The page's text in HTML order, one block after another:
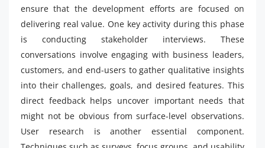
ensure that the development efforts are focused on
delivering real value. One key activity during this phase
is conducting stakeholder interviews. These
conversations involve engaging with business leaders,
customers, and end-users to gather qualitative insights
into their challenges, goals, and desired features. This
direct feedback helps uncover important needs that
might not be obvious from surface-level observations.
User research is another essential component.